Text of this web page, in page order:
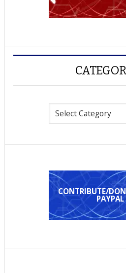
CONTRIBUTE/
PAYPAL